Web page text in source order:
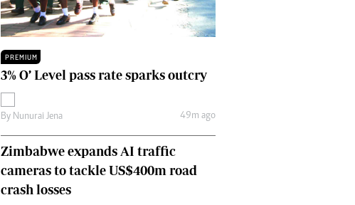
Finance
Comment & Analysis
Letters
PREMIUM
3% O’ Level pass rate sparks outcry
By Nunurai Jena 49m ago
Zimbabwe expands AI traffic
cameras to tackle US$400m road
crash losses